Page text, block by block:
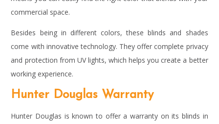
commercial space.
Besides being in different colors, these blinds and shades
come with innovative technology. They offer complete privacy
and protection from UV lights, which helps you create a better
working experience.
Hunter Douglas Warranty
Hunter Douglas is known to offer a warranty on its blinds in